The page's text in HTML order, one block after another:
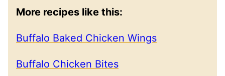
More recipes like this:
Buffalo Baked Chicken Wings
Buffalo Chicken Bites